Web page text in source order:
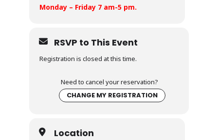
Monday – Friday 7 am-5 pm.
RSVP to This Event
Registration is closed at this time.
Need to cancel your reservation?
CHANGE MY REGISTRATION
Location